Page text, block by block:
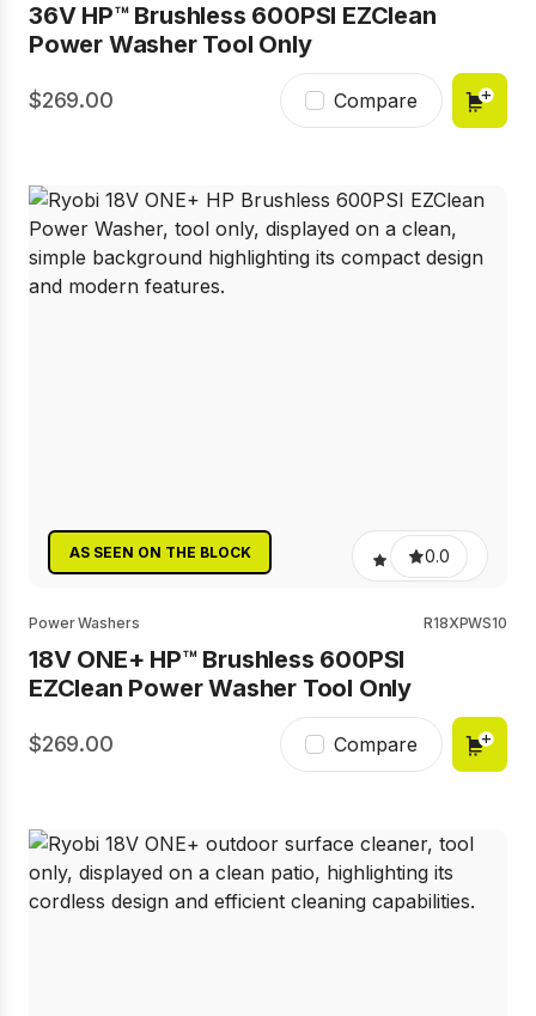
36V HP™ Brushless 600PSI EZClean
Power Washer Tool Only
269.00 Compare
AS SEEN ON THE BLOCK 0.0
Power Washers R18XPWS10
18V ONE+ HP™ Brushless 600PSI
EZClean Power Washer Tool Only
269.00 Compare